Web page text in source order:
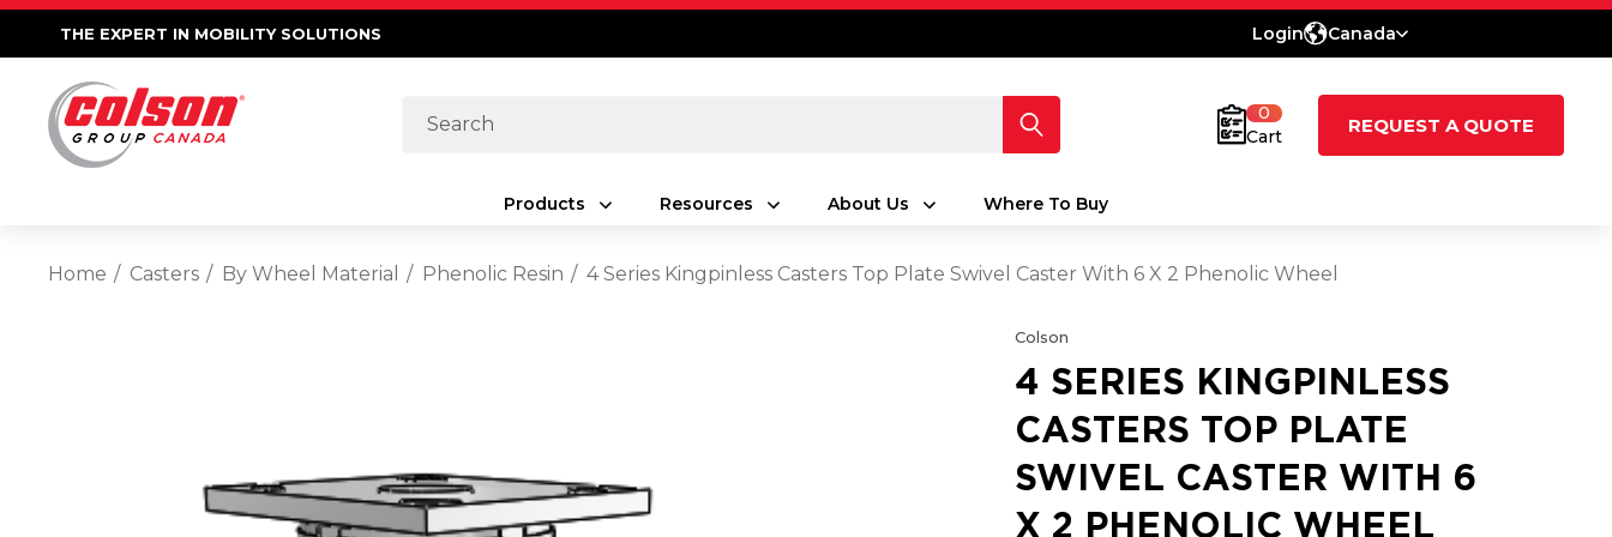
THE EXPERT IN MOBILITY SOLUTIONS Login Canada
Search
0
Cart
REQUEST A QUOTE
Products Resources About Us Where To Buy
Home Casters By Wheel Material Phenolic Resin 4 Series Kingpinless Casters Top Plate Swivel Caster With 6 X 2 Phenolic Wheel
Colson
4 SERIES KINGPINLESS
CASTERS TOP PLATE
SWIVEL CASTER WITH 6
X 2 PHENOLIC WHEEL